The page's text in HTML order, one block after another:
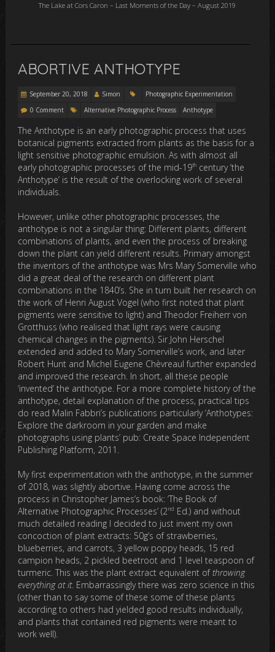
The Lake at Cors Caron – Last Moments of the Day – August 2019
ABORTIVE ANTHOTYPE
September 20, 2018 Simon
Photographic Experimentation
0 Comment
Alternative Photographic Process Anthotype
The Anthotype is an early photographic process that uses
botanical pigments extracted from plants as the basis for a
light sensitive photographic emulsion. As with almost all
early photographic processes of the mid-19th century ‘the
Anthotype’ is the result of the overlocking work of several
individuals.
However, unlike other photographic processes, the
anthotype is not a singular thing: Different plants, different
combinations of plants, and even the process of breaking
down the plant can yield different results. Primary amongst
the inventors of the anthotype was Mrs Mary Somerville who
did a great deal of the research on different plant
combinations in the 1840’s. She in turn built her research on
the work of Henri August Vogel (who first noted that plant
pigments were sensitive to light) and Theodor Freiherr von
Grotthuss (who realised that light rays were causing
chemical changes in the pigments). Sir John Herschel
extended and added to Mary Somerville’s work, and later
Robert Hunt and Michel Eugene Chèvreaul further expanded
and improved the research. In short, all these people
‘invented’ the anthotype. For a more complete history of the
anthotype, detail explanation of the process, practical tips
do read Malin Fabbri’s publications particularly ‘Anthotypes:
Explore the darkroom in your garden and make
photographs using plants’ pub: Create Space Independent
Publishing Platform, 2011.
My first experimentation with the anthotype, in the summer
of 2018, was slightly abortive. Having come across the
process in Christopher James’s book: ‘The Book of
Alternative Photographic Processes’ (2nd Ed.) and without
much detailed reading I decided to just invent my own
concoction of plant extracts: 50g’s of strawberries,
blueberries, and carrots, 3 yellow poppy heads, 15 red
campion heads, 2 pickled beetroot and 1 level teaspoon of
turmeric. This was the plant extract equivalent ofthrowing
everything at it. Embarrassingly there was zero science in this
(other than to say some of these some of these plants
according to others had yielded good results individually,
and plants that contained red pigments were meant to
work well).